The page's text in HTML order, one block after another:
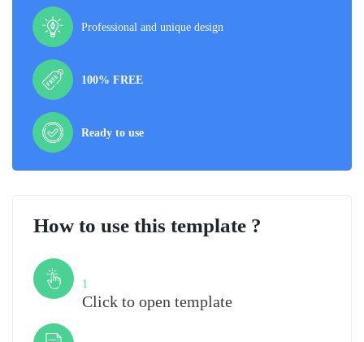
Professional and unique design
100% FREE
Ready to use
How to use this template ?
1
Click to open template